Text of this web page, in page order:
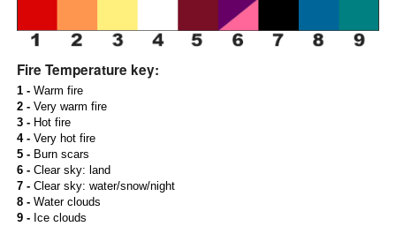
Fire Temperature key:
1 -Warm fire
2 -Very warm fire
3 -Hot fire
4 -Very hot fire
5 -Burn scars
6 -Clear sky: land
7 -Clear sky: water/snow/night
8 -Water clouds
9 -Ice clouds